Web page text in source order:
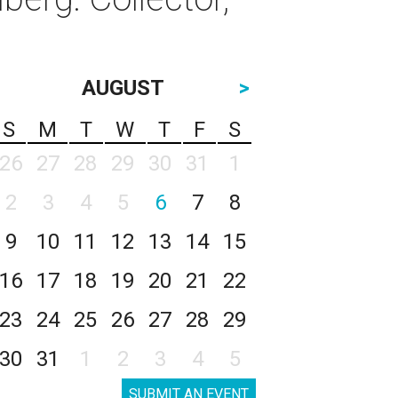
AUGUST
>
S
M T W T F
S
26
27 28 29 30 31
1
2
3 4 5 6 7
8
9
10 11 12 13 14
15
16
17 18 19 20 21
22
23
24 25 26 27 28
29
30
31 1 2 3 4 5
SUBMIT AN EVENT